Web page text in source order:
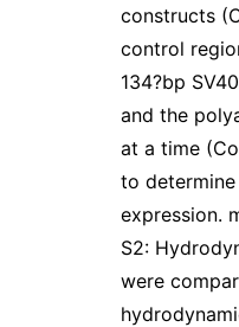
constructs
control
134?bp
and the
at a time
to
expression.
S2:
were